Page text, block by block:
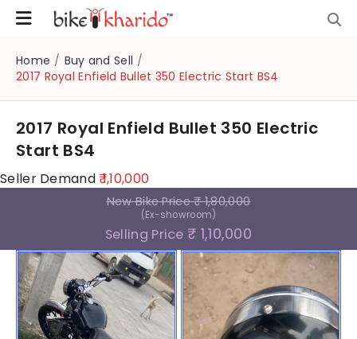
Home / Buy and Sell /
2017 Royal Enfield Bullet 350 Electric Start BS4
2017 Royal Enfield Bullet 350 Electric
Start BS4
Seller Demand₹ 1,10,000
New Bike Price₹ 1,80,000
(Ex-showroom)
Selling Price ₹ 1,10,000